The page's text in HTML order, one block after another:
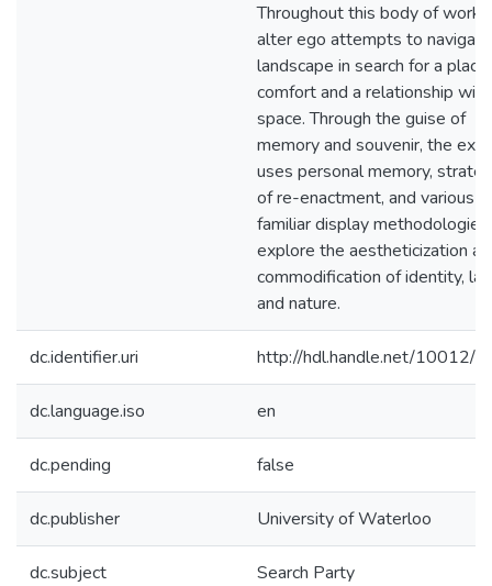
Throughout this body of work,
alter ego attempts to
landscape in search for a
comfort and a relationship with
space. Through the guise of
memory and souvenir, the
uses personal memory,
of re-enactment, and various
familiar display
explore the aestheticization
commodification of identity,
and nature.
dc.identifier.uri http://hdl.handle.net/10012/
dc.language.iso en
dc.pending false
dc.publisher University of Waterloo
dc.subject Search Party